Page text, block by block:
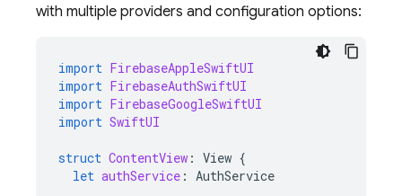
with multiple providers and configuration options:
import FirebaseAppleSwiftUI
import FirebaseAuthSwiftUI
import FirebaseGoogleSwiftUI
import SwiftUI
struct ContentView : View {
let authService : AuthService